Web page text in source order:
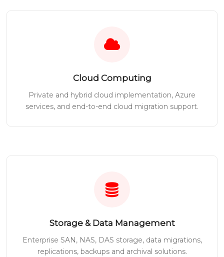
Cloud Computing
Private and hybrid cloud implementation, Azure
services, and end-to-end cloud migration support.
Storage & Data Management
Enterprise SAN, NAS, DAS storage, data migrations,
replications, backups and archival solutions.